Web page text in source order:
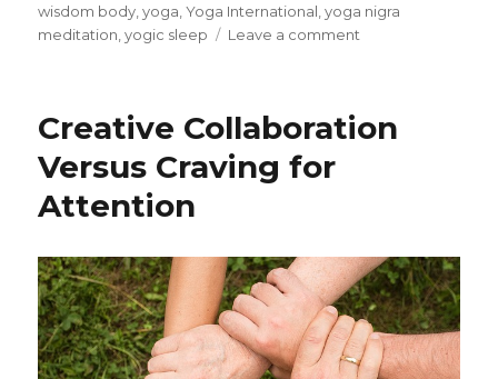
wisdom body ,yoga ,Yoga International ,yoga nigra
meditation ,yogic sleep Leave a comment
A
Creative Collaboration
Versus Craving for
Attention